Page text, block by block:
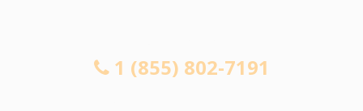
1 (855) 802-7191